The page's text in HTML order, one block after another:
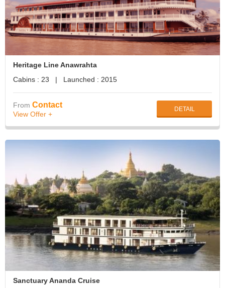
Heritage Line Anawrahta
Cabins : 23 | Launched : 2015
From Contact
View Offer +
DETAIL
Sanctuary Ananda Cruise